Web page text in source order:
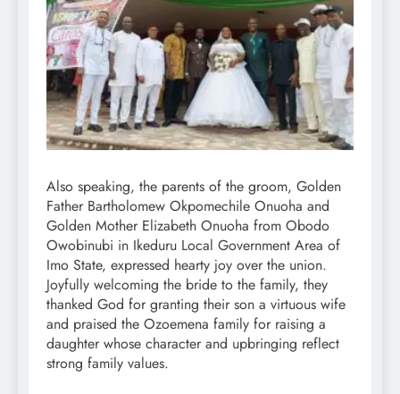
Also speaking, the parents of the groom, Golden
Father Bartholomew Okpomechile Onuoha and
Golden Mother Elizabeth Onuoha from Obodo
Owobinubi in Ikeduru Local Government Area of
Imo State, expressed hearty joy over the union.
Joyfully welcoming the bride to the family, they
thanked God for granting their son a virtuous wife
and praised the Ozoemena family for raising a
daughter whose character and upbringing reflect
strong family values.